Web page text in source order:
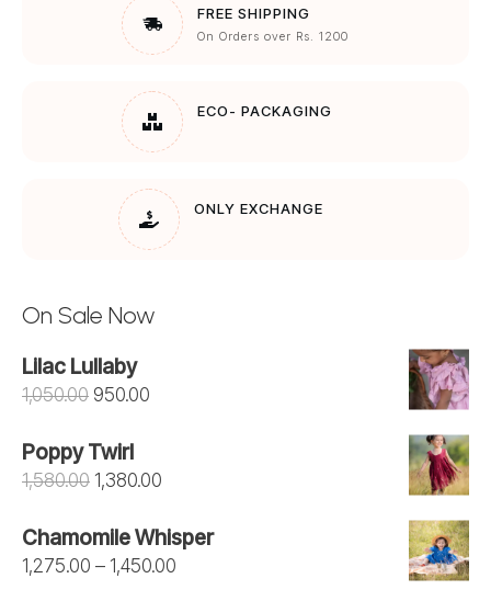
FREE SHIPPING
On Orders over Rs. 1200
ECO- PACKAGING
ONLY EXCHANGE
On Sale Now
Lilac Lullaby
1,050.00 Original
was:
₹1,050.00.
950.00
₹950.00.
Poppy Twirl
1,580.00 Original
was:
₹1,580.00.
1,380.00
is:
₹1,380.00.
Chamomile Whisper
1,275.00 – 1,450.00